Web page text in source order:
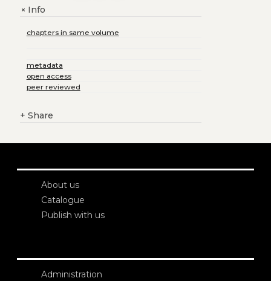
+Info
chapters in same volume
metadata
open access
peer reviewed
+ Share
About us
Catalogue
Publish with us
Administration